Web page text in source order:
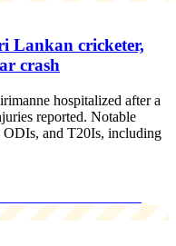
Lankan cricketer,
crash
hospitalized after a
reported. Notable
ODIs, and T20Is, including